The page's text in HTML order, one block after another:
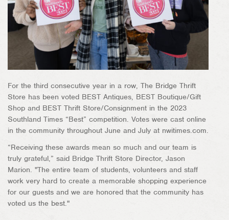
For the third consecutive year in a row, The Bridge Thrift
Store has been voted BEST Antiques, BEST Boutique/Gift
Shop and BEST Thrift Store/Consignment in the 2023
Southland Times “Best” competition. Votes were cast online
in the community throughout June and July at nwitimes.com.
“Receiving these awards mean so much and our team is
truly grateful,” said Bridge Thrift Store Director, Jason
Marion. "The entire team of students, volunteers and staff
work very hard to create a memorable shopping experience
for our guests and we are honored that the community has
voted us the best."